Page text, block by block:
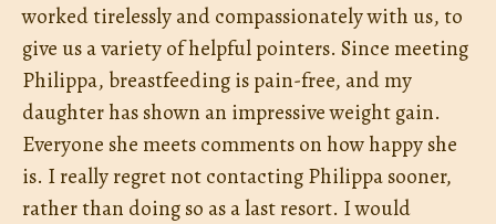
worked tirelessly and compassionately with us, to
give us a variety of helpful pointers. Since meeting
Philippa, breastfeeding is pain-free, and my
daughter has shown an impressive weight gain.
Everyone she meets comments on how happy she
is. I really regret not contacting Philippa sooner,
rather than doing so as a last resort. I would